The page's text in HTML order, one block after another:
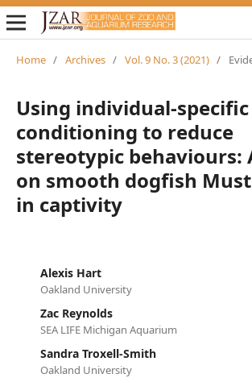
Home / Archives / Vol. 9 No. 3 (2021) /
Using individual-specific
conditioning to reduce
stereotypic behaviours:
on smooth dogfish
in captivity
Alexis Hart
Oakland University
Zac Reynolds
SEA LIFE Michigan Aquarium
Sandra Troxell-Smith
Oakland University